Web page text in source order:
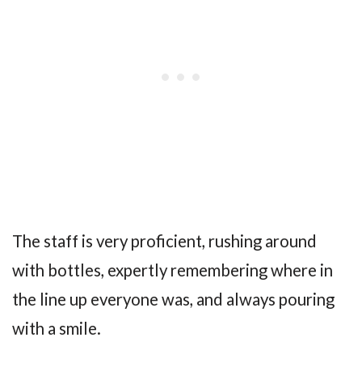
The staff is very proficient, rushing around
with bottles, expertly remembering where in
the line up everyone was, and always pouring
with a smile.